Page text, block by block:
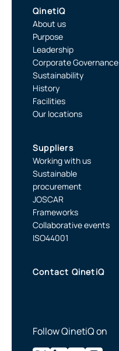
QinetiQ
About us
Purpose
Leadership
Corporate Governance
Sustainability
History
Facilities
Our locations
Suppliers
Working with us
Sustainable
procurement
JOSCAR
Frameworks
Collaborative events
ISO44001
Contact QinetiQ
Follow QinetiQ on